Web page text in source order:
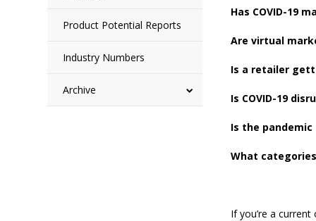
Product Potential Reports
Industry Numbers
Archive
Has COVID-19
Are virtual
Is a retailer
Is COVID-19
Is the
What
If you’re a